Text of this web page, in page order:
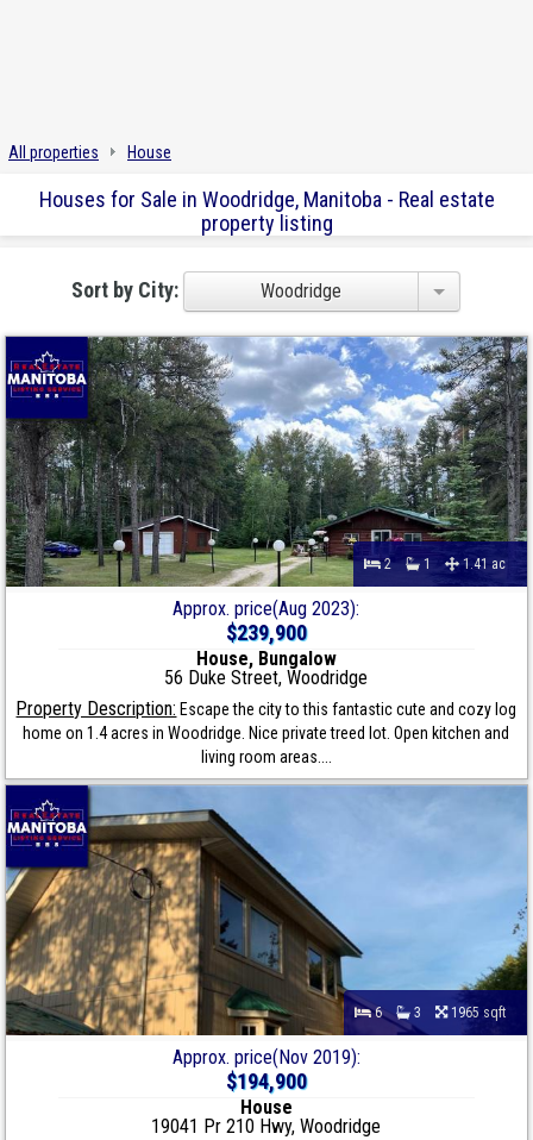
All properties House
Houses for Sale in Woodridge, Manitoba - Real estate
property listing
Sort by City: Woodridge
2 1 1.41 ac
Approx. price(Aug 2023):
$239,900
House, Bungalow
56 Duke Street, Woodridge
Property Description: Escape the city to this fantastic cute and cozy log
home on 1.4 acres in Woodridge. Nice private treed lot. Open kitchen and
living room areas....
6 3 1965 sqft
Approx. price(Nov 2019):
$194,900
House
19041 Pr 210 Hwy, Woodridge